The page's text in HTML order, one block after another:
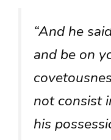
“And he
and be on
not consist
his